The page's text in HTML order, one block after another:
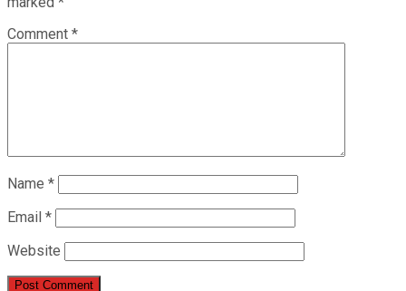
Comment *
Name *
Email *
Website